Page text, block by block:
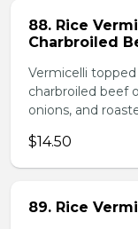
88. Rice
Charbroiled
Vermicelli
charbroiled beef
onions, and
$14.50
89. Rice